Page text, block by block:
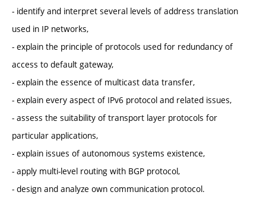
- identify and interpret several levels of address translation
used in IP networks,
- explain the principle of protocols used for redundancy of
access to default gateway,
- explain the essence of multicast data transfer,
- explain every aspect of IPv6 protocol and related issues,
- assess the suitability of transport layer protocols for
particular applications,
- explain issues of autonomous systems existence,
- apply multi-level routing with BGP protocol,
- design and analyze own communication protocol.